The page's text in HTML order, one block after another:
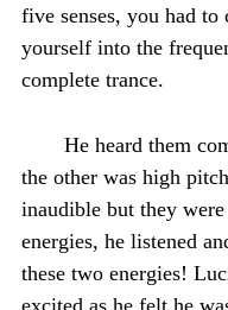
five senses, you had
yourself into the
complete trance.
He heard them
the other was high
inaudible but they
energies, he listened
these two energies!
excited as he felt he